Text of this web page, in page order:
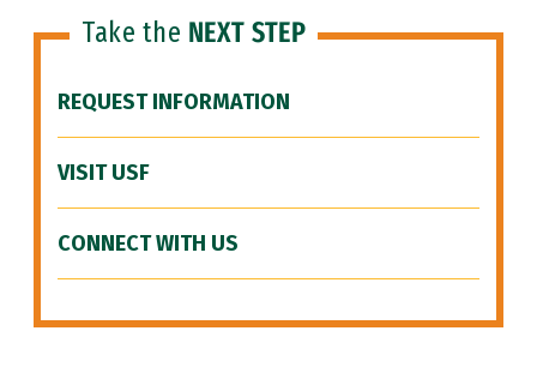
Take the NEXT STEP
REQUEST INFORMATION
VISIT USF
CONNECT WITH US